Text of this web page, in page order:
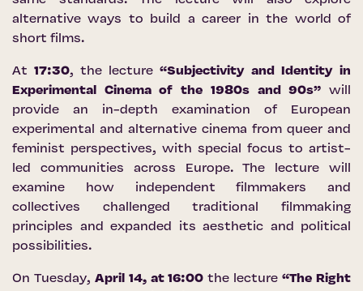
alternative ways to build a career in the world of
short films.
At 17:30, the lecture “Subjectivity and Identity in
Experimental Cinema of the 1980s and 90s” will
provide an in-depth examination of European
experimental and alternative cinema from queer and
feminist perspectives, with special focus to artist-
led communities across Europe. The lecture will
examine how independent filmmakers and
collectives challenged traditional filmmaking
principles and expanded its aesthetic and political
possibilities.
On Tuesday, April 14, at 16:00 the lecture“The Right